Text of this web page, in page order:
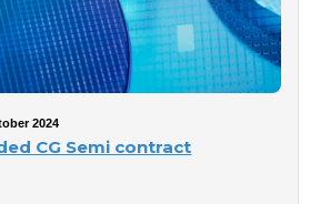
2024
CG Semi contract